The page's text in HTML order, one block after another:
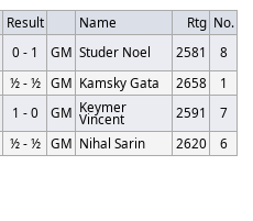
Result Name Rtg No.
0 - 1 GM Studer Noel 2581
8
½ - ½ GM Kamsky Gata 2658
1
1 - 0 GM Keymer
Vincent 2591
7
½ - ½ GM Nihal Sarin 2620 6